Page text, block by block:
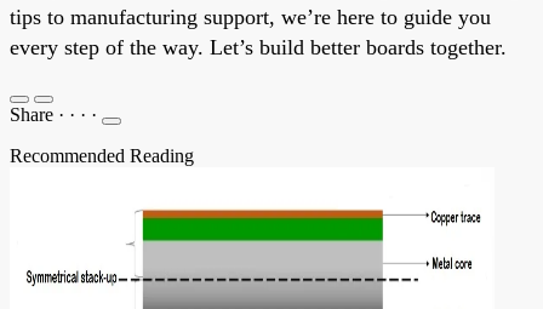
tips to manufacturing support, we’re here to guide you
every step of the way. Let’s build better boards together.
Share · · · ·
Recommended Reading